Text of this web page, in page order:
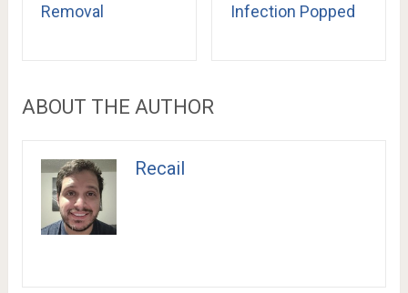
Removal
Infection Popped
ABOUT THE AUTHOR
Recail